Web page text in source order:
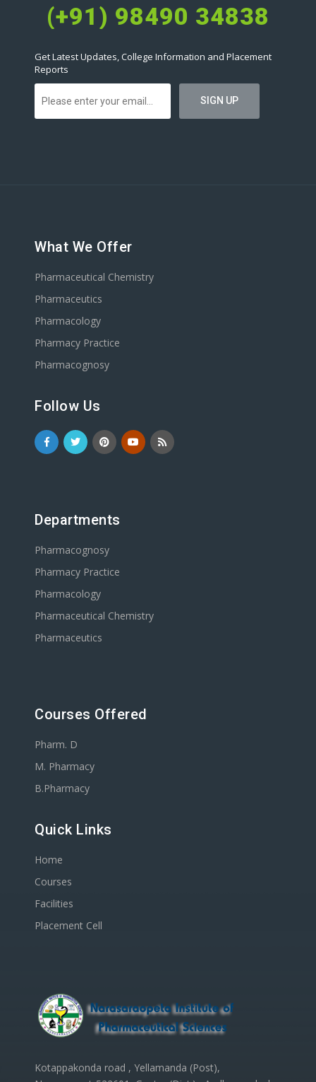
(+91) 98490 34838
Get Latest Updates, College Information and Placement
Reports
What We Offer
Pharmaceutical Chemistry
Pharmaceutics
Pharmacology
Pharmacy Practice
Pharmacognosy
Follow Us
Departments
Pharmacognosy
Pharmacy Practice
Pharmacology
Pharmaceutical Chemistry
Pharmaceutics
Courses Offered
Pharm. D
M. Pharmacy
B.Pharmacy
Quick Links
Home
Courses
Facilities
Placement Cell
Kotappakonda road , Yellamanda (Post),